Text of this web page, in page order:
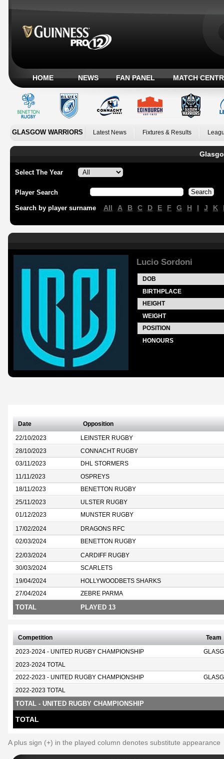
HOME NEWS FAN PANEL MATCH
GLASGOW WARRIORS Latest News Fixtures & Results
Select The Year
Player Search
Search by player surname All A B C D E F G H I J K
Lucio Sordoni
DOB
BIRTHPLACE
HEIGHT
WEIGHT
POSITION
HONOURS
Date Opposition
22/10/2023 LEINSTER RUGBY
28/10/2023 CONNACHT RUGBY
03/11/2023 DHL STORMERS
11/11/2023 OSPREYS
18/11/2023 BENETTON RUGBY
25/11/2023 ULSTER RUGBY
01/12/2023 MUNSTER RUGBY
17/02/2024 DRAGONS RFC
02/03/2024 BENETTON RUGBY
22/03/2024 CARDIFF RUGBY
30/03/2024 SCARLETS
19/04/2024 HOLLYWOODBETS SHARKS
27/04/2024 ZEBRE PARMA
TOTAL PLAYED 13
Competition Team
2023-2024 - UNITED RUGBY CHAMPIONSHIP
2023-2024 TOTAL
2022-2023 - UNITED RUGBY CHAMPIONSHIP
2022-2023 TOTAL
TOTAL - UNITED RUGBY CHAMPIONSHIP
TOTAL
A plus sign (+) in the played column denotes substitute appearance